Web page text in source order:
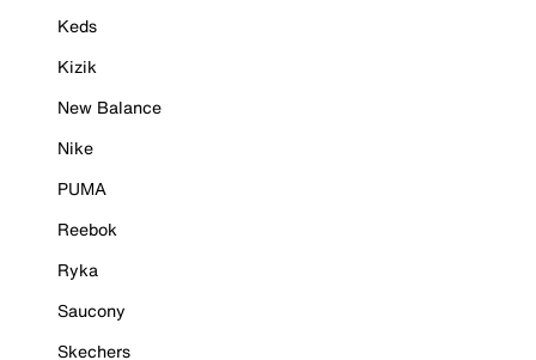
Keds
Kizik
New Balance
Nike
PUMA
Reebok
Ryka
Saucony
Skechers